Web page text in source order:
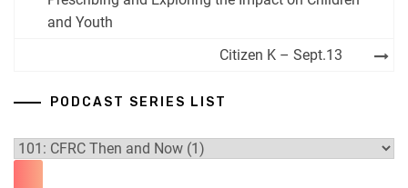
and Youth
Citizen K – Sept.13
PODCAST SERIES LIST